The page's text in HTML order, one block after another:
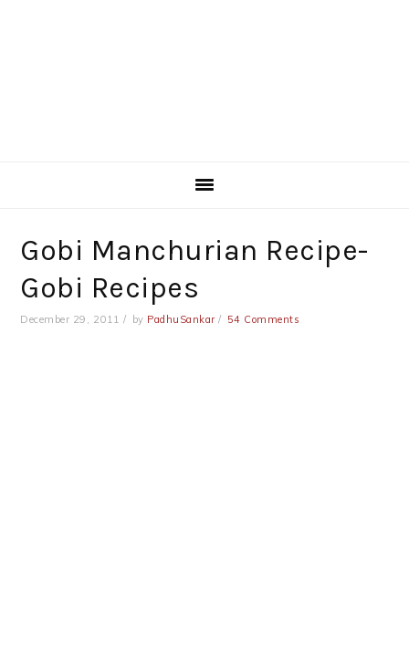
Gobi Manchurian Recipe-
Gobi Recipes
December 29, 2011 by PadhuSankar 54 Comments